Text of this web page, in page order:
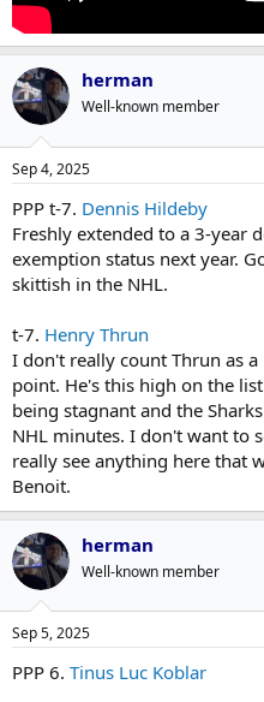
herman
Well-known member
Sep 4, 2025
PPP t-7. Dennis Hildeby
Freshly extended to a 3-year
exemption status next year.
skittish in the NHL.
t-7. Henry Thrun
I don't really count Thrun as
point. He's this high on the
being stagnant and the
NHL minutes. I don't want to
really see anything here that
Benoit.
herman
Well-known member
Sep 5, 2025
PPP 6. Tinus Luc Koblar